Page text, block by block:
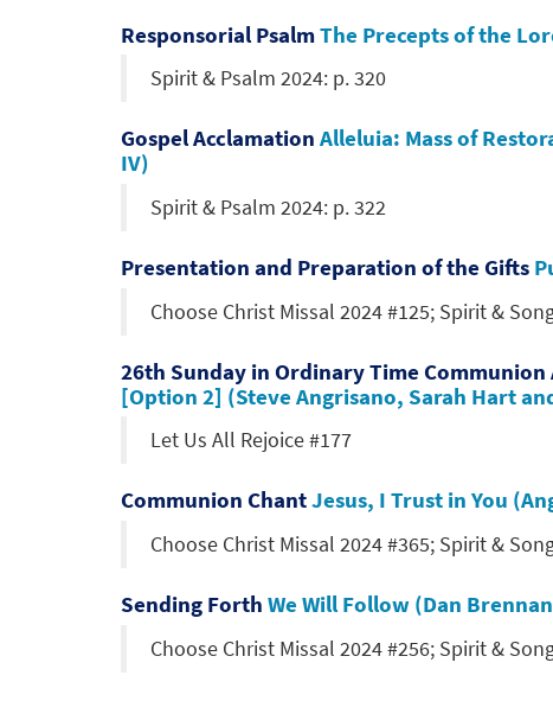
Responsorial PsalmThe Precepts of the
Spirit & Psalm 2024: p. 320
Gospel Acclamation Alleluia: Mass of
IV)
Spirit & Psalm 2024: p. 322
Presentation and Preparation of the Gifts
Choose Christ Missal 2024 #125; Spirit &
26th Sunday in Ordinary Time
[Option 2] (Steve Angrisano, Sarah Hart
Let Us All Rejoice #177
Communion ChantJesus, I Trust in You
Choose Christ Missal 2024 #365; Spirit &
Sending Forth We Will Follow (Dan
Choose Christ Missal 2024 #256; Spirit &